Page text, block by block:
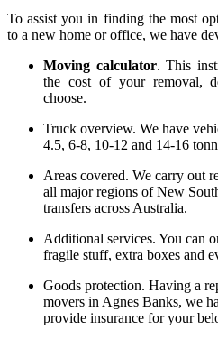
To assist you in finding the most
to a new home or office, we have
Moving calculator. This
the cost of your removal,
choose.
Truck overview. We have
4.5, 6-8, 10-12 and 14-16
Areas covered. We carry out
all major regions of New
transfers across Australia.
Additional services. You can
fragile stuff, extra boxes and
Goods protection. Having a
movers in Agnes Banks, we
provide insurance for your